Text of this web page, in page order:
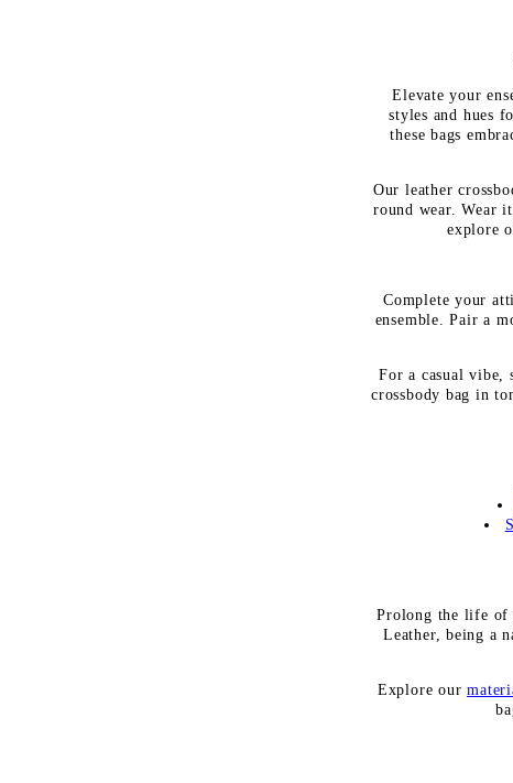
Elevate your
styles and hues
these bags
Our leather
round wear. Wear
explore
Complete your
ensemble. Pair a
For a casual vibe,
crossbody bag in
Prolong the life of
Leather, being a
Explore our